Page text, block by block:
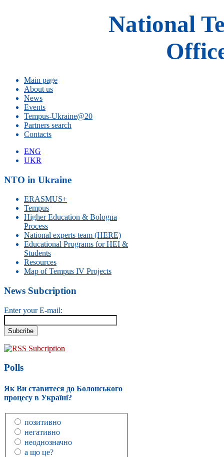
National
Main page
About us
News
Events
Tempus-Ukraine@20
Partners search
Contacts
ENG
UKR
NTO in Ukraine
ERASMUS+
Tempus
Higher Education & Bologna
Process
National experts team (HERE)
Educational Programs for HEI &
Students
Resources
Map of Tempus IV Projects
News Subcription
Enter your E-mail:
RSS Subcription
Polls
Як Ви ставитеся до Болонського
процесу в Україні?
позитивно
негативно
неоднозначно
а що це?